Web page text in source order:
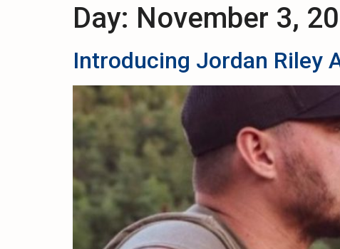
Day: November 3,
Introducing Jordan Riley